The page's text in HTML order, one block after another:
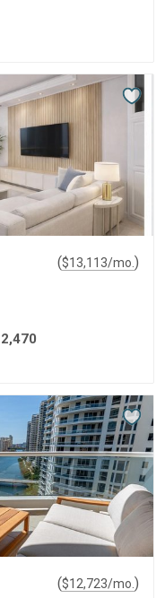
($13,113/mo. )
2,470
($12,723/mo. )